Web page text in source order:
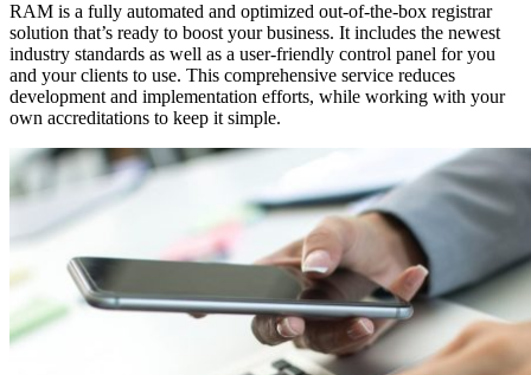
RAM is a fully automated and optimized out-of-the-box registrar
solution that’s ready to boost your business. It includes the newest
industry standards as well as a user-friendly control panel for you
and your clients to use. This comprehensive service reduces
development and implementation efforts, while working with your
own accreditations to keep it simple.